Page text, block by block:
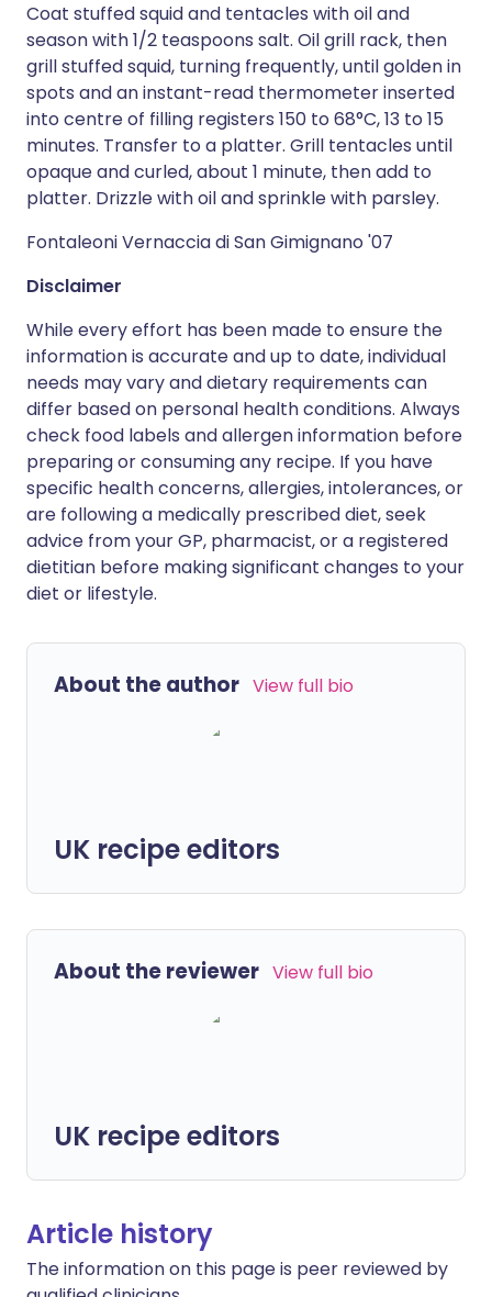
Coat stuffed squid and tentacles with oil and
season with 1/2 teaspoons salt. Oil grill rack, then
grill stuffed squid, turning frequently, until golden in
spots and an instant-read thermometer inserted
into centre of filling registers 150 to 68°C, 13 to 15
minutes. Transfer to a platter. Grill tentacles until
opaque and curled, about 1 minute, then add to
platter. Drizzle with oil and sprinkle with parsley.
Fontaleoni Vernaccia di San Gimignano '07
Disclaimer
While every effort has been made to ensure the
information is accurate and up to date, individual
needs may vary and dietary requirements can
differ based on personal health conditions. Always
check food labels and allergen information before
preparing or consuming any recipe. If you have
specific health concerns, allergies, intolerances, or
are following a medically prescribed diet, seek
advice from your GP, pharmacist, or a registered
dietitian before making significant changes to your
diet or lifestyle.
About the author View full bio
UK recipe editors
About the reviewer View full bio
UK recipe editors
Article history
The information on this page is peer reviewed by